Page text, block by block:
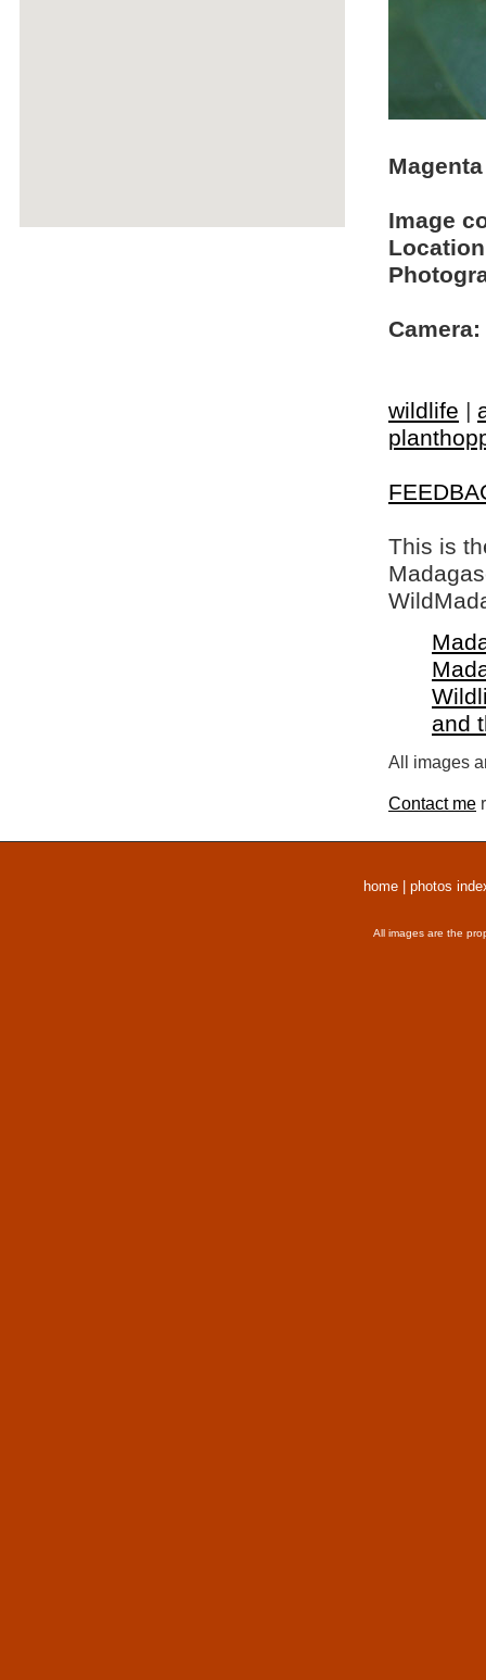
Image
Camera:
wildlife |
This is
and
All images
Contact me
home photos
All images are the